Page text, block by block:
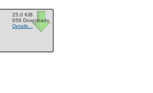
25.0 KiB
659 Downloads
Details...